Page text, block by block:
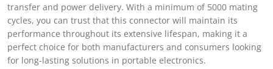
transfer and power delivery. With a minimum of 5000 mating
cycles, you can trust that this connector will maintain its
performance throughout its extensive lifespan, making it a
perfect choice for both manufacturers and consumers looking
for long-lasting solutions in portable electronics.